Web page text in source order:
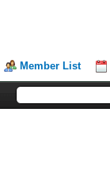
Member List